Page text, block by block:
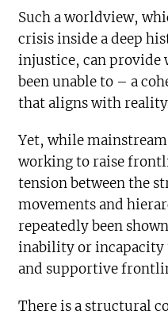
Such a worldview,
crisis inside a deep
injustice, can provide
been unable to – a
that aligns with
Yet, while
working to raise
tension between the
movements and
repeatedly been
inability or incapacity
and supportive
There is a structural